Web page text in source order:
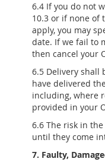
6.4 If you do not
10.3 or if none of
apply, you may
date. If we fail to
then cancel your
6.5 Delivery shall
have delivered
including, where
provided in your
6.6 The risk in
until they come
7. Faulty,